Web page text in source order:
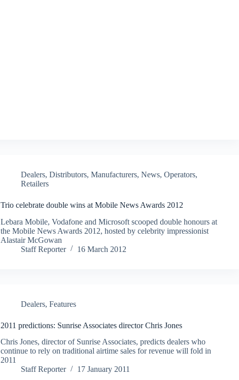
Dealers, Distributors, Manufacturers, News, Operators,
Retailers
Trio celebrate double wins at Mobile News Awards 2012
Lebara Mobile, Vodafone and Microsoft scooped double honours at
the Mobile News Awards 2012, hosted by celebrity impressionist
Alastair McGowan
Staff Reporter
16 March 2012
Dealers, Features
2011 predictions: Sunrise Associates director Chris Jones
Chris Jones, director of Sunrise Associates, predicts dealers who
continue to rely on traditional airtime sales for revenue will fold in
2011
Staff Reporter
17 January 2011